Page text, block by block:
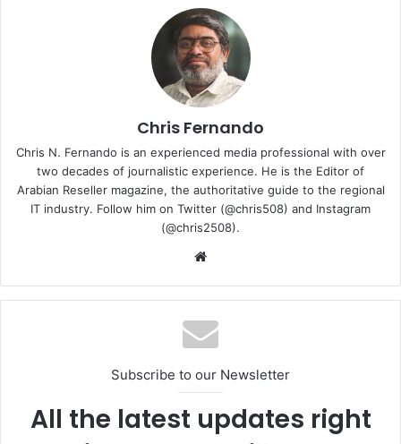
adopt digital technologies including the reimagining of
customer journeys, adding digital leak detectors to gas
grids and water supply, using predictive models to
schedule maintenance, and other asset-management
Efficient operations and lower costs mean that utility
companies can pass on the savings to consumers. This is
especially important given the current challenging
landscape of high-energy prices that have affected
consumers across the world, especially those in Europe
It is evident that digital technologies, data, and the internet
of things (IoT) will play a vital role in the digital
transformation of utilities. These technologies have great
potential in helping to optimise the use of energy
resources and operations at remote facilities while
ensuring reliable, safe, and secure infrastructures.
Chris Fernando
Chris N. Fernando is an experienced media professional with over
two decades of journalistic experience. He is the Editor of
Arabian Reseller magazine, the authoritative guide to the regional
IT industry. Follow him on Twitter (@chris508) and Instagram
(@chris2508).
Subscribe to our Newsletter
All the latest updates right